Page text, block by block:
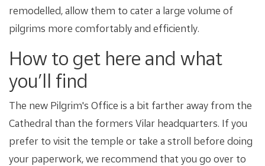
remodelled, allow them to cater a large volume of
pilgrims more comfortably and efficiently.
How to get here and what
you’ll find
The new Pilgrim's Office is a bit farther away from the
Cathedral than the formers Vilar headquarters. If you
prefer to visit the temple or take a stroll before doing
your paperwork, we recommend that you go over to